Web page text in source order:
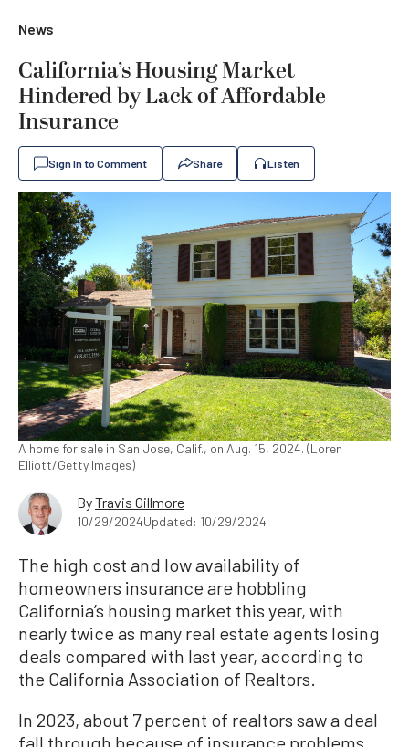
News
California’s Housing Market
Hindered by Lack of Affordable
Insurance
Sign In to Comment Share Listen
A home for sale in San Jose, Calif., on Aug. 15, 2024. (Loren
Elliott/Getty Images)
ByTravis Gillmore
10/29/2024Updated: 10/29/2024
The high cost and low availability of
homeowners insurance are hobbling
California’s housing market this year, with
nearly twice as many real estate agents losing
deals compared with last year, according to
the California Association of Realtors.
In 2023, about 7 percent of realtors saw a deal
fall through because of insurance problems.